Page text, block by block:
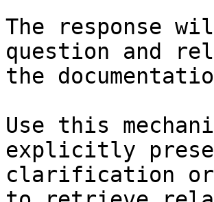
The response
question and
the
Use this
explicitly
clarification or